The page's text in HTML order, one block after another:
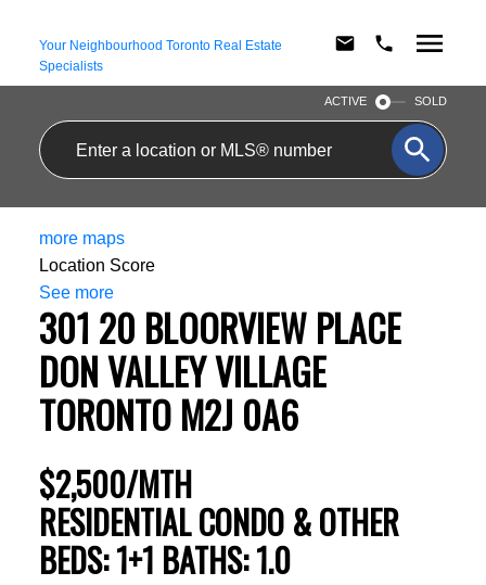
Your Neighbourhood Toronto Real Estate
Specialists
ACTIVE SOLD
more maps
Location Score
See more
301 20 BLOORVIEW PLACE
DON VALLEY VILLAGE
TORONTO M2J 0A6
$2,500/MTH
RESIDENTIAL CONDO & OTHER
BEDS:1+1 BATHS:1.0